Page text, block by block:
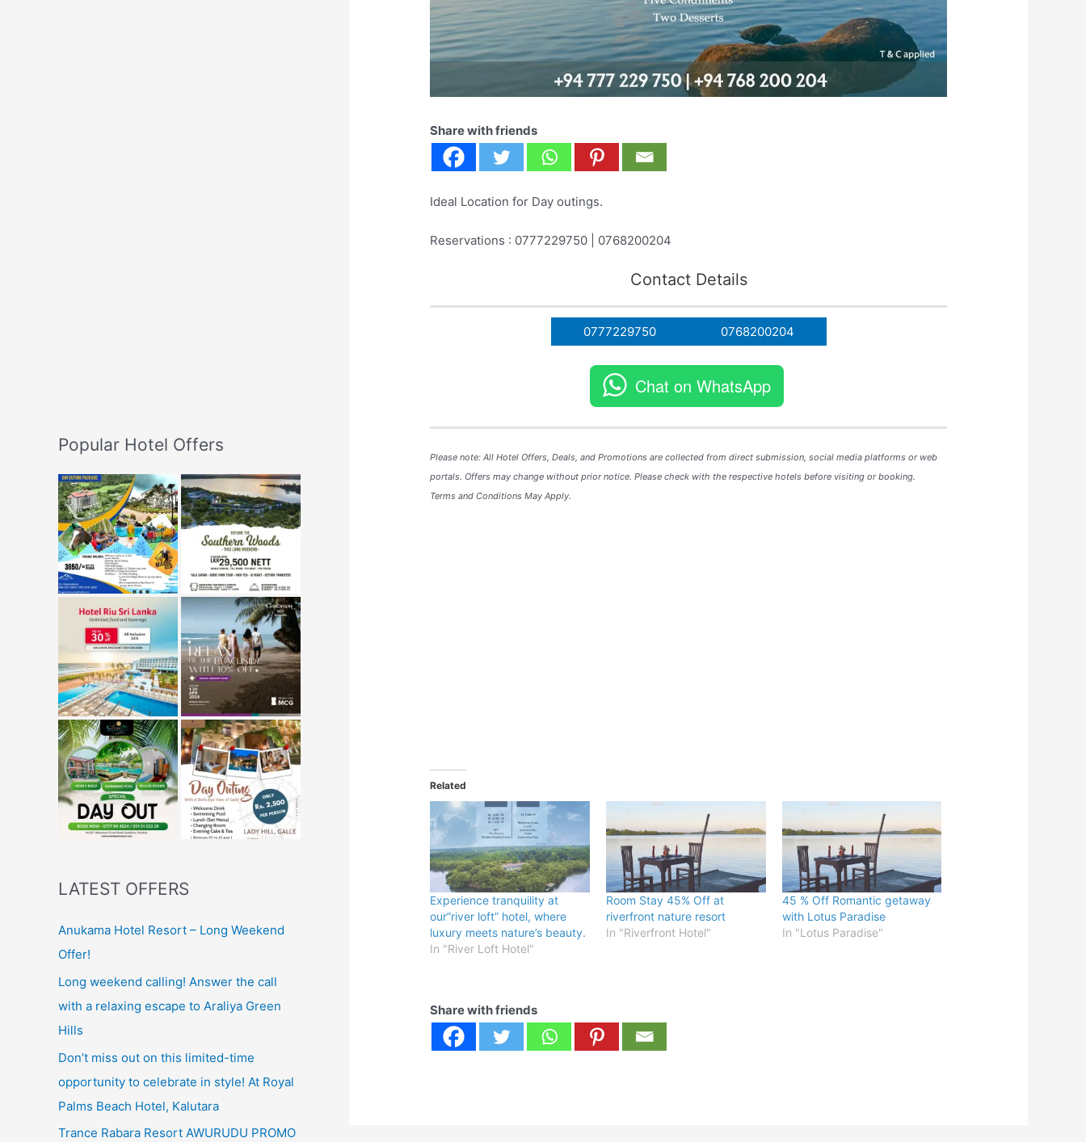
Popular Hotel Offers
LATEST OFFERS
Anukama Hotel Resort – Long Weekend
Offer!
Long weekend calling! Answer the call
with a relaxing escape to Araliya Green
Hills
Don’t miss out on this limited-time
opportunity to celebrate in style! At Royal
Palms Beach Hotel, Kalutara
Trance Rabara Resort AWURUDU PROMO
Share with friends
Ideal Location for Day outings.
Reservations : 0777229750 | 0768200204
Contact Details
0777229750 0768200204
Chat on WhatsApp
Please note: All HotelOffers , Deals, andPromotions are collected from direct submission, social media platforms or web
portals. Offers may change without prior notice. Please check with the respective hotels before visiting or booking.
Terms and Conditions May Apply.
Related
Experience tranquility at
our”river loft” hotel, where
luxury meets nature’s beauty.
In "River Loft Hotel"
Room Stay 45% Off at
riverfront nature resort
In "Riverfront Hotel"
45 % Off Romantic getaway
with Lotus Paradise
In "Lotus Paradise"
Share with friends